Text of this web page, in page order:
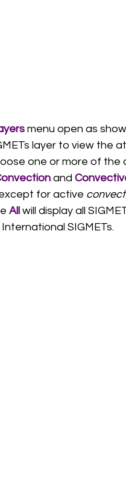
menu open as
layer to view the
one or more of the
and
for active
All will display all
SIGMETs.